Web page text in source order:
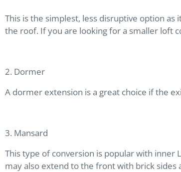
This is the simplest, less disruptive option
the roof. If you are looking for a smaller loft
2. Dormer
A dormer extension is a great choice if the
3. Mansard
This type of conversion is popular with inner
may also extend to the front with brick sides